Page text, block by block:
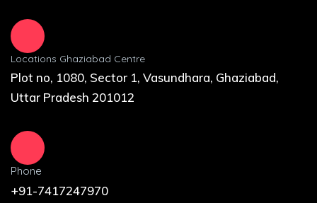
Locations Ghaziabad Centre
Plot no, 1080, Sector 1, Vasundhara, Ghaziabad,
Uttar Pradesh 201012
Phone
+91-7417247970